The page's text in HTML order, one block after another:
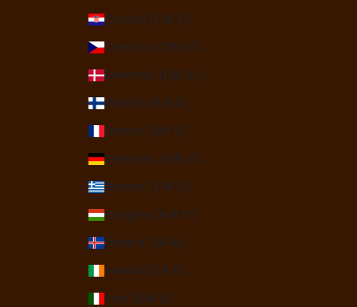
Croatia (EUR €)
Czechia (CZK Kč)
Denmark (DKK kr.)
Finland (EUR €)
France (EUR €)
Germany (EUR €)
Greece (EUR €)
Hungary (HUF Ft)
Iceland (ISK kr)
Ireland (EUR €)
Italy (EUR €)